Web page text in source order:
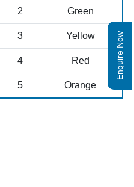
Enquire Now
2 Green
3 Yellow
4 Red
5 Orange